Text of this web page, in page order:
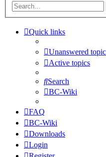
Quick links
Unanswered
Active topics
Search
BC-Wiki
FAQ
BC-Wiki
Downloads
Login